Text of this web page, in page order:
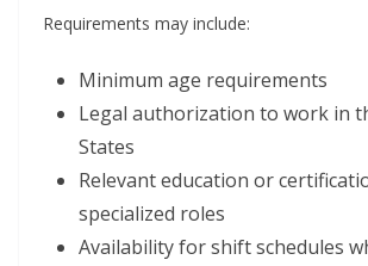
Requirements may include:
Minimum age requirements
Legal authorization to work in
States
Relevant education or
specialized roles
Availability for shift schedules